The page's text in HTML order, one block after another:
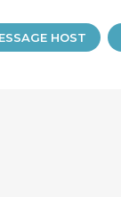
HOST